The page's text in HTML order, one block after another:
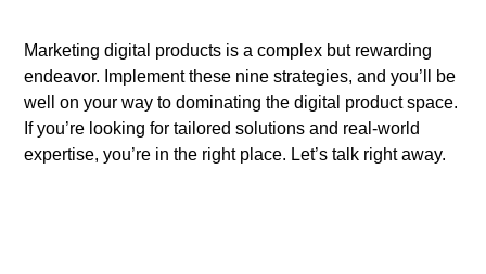
Marketing digital products is a complex but rewarding
endeavor. Implement these nine strategies, and you’ll be
well on your way to dominating the digital product space.
If you’re looking for tailored solutions and real-world
expertise, you’re in the right place. Let’s talk right away.